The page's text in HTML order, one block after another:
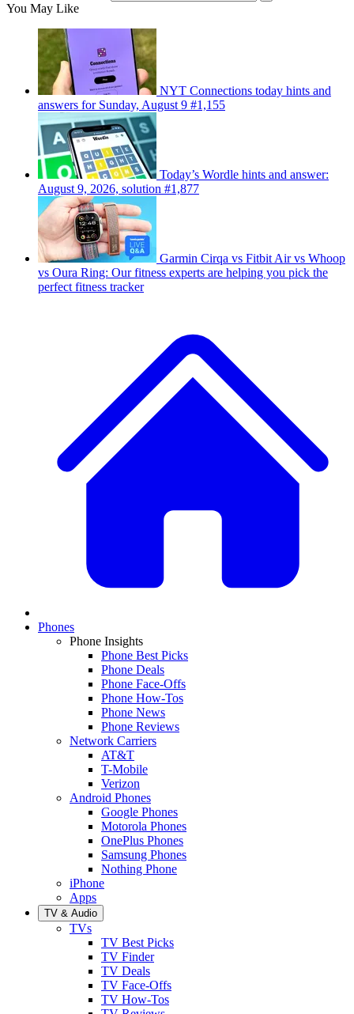
You May Like
NYT Connections today hints and
answers for Sunday, August 9 #1,155
Today’s Wordle hints and answer:
August 9, 2026, solution #1,877
Garmin Cirqa vs Fitbit Air vs Whoop
vs Oura Ring: Our fitness experts are helping you pick the
perfect fitness tracker
Phones
Phone Insights
Phone Best Picks
Phone Deals
Phone Face-Offs
Phone How-Tos
Phone News
Phone Reviews
Network Carriers
AT&T
T-Mobile
Verizon
Android Phones
Google Phones
Motorola Phones
OnePlus Phones
Samsung Phones
Nothing Phone
iPhone
Apps
TV & Audio
TVs
TV Best Picks
TV Finder
TV Deals
TV Face-Offs
TV How-Tos